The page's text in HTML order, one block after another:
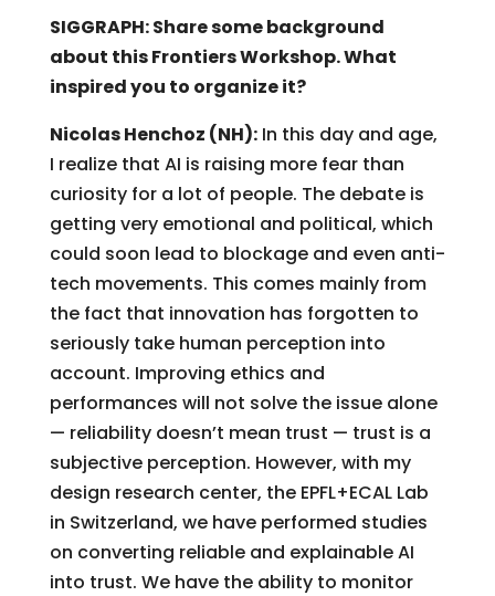
SIGGRAPH: Share some background
about this Frontiers Workshop. What
inspired you to organize it?
Nicolas Henchoz (NH):In this day and age,
I realize that AI is raising more fear than
curiosity for a lot of people. The debate is
getting very emotional and political, which
could soon lead to blockage and even anti-
tech movements. This comes mainly from
the fact that innovation has forgotten to
seriously take human perception into
account. Improving ethics and
performances will not solve the issue alone
— reliability doesn’t mean trust — trust is a
subjective perception. However, with my
design research center, the EPFL+ECAL Lab
in Switzerland, we have performed studies
on converting reliable and explainable AI
into trust. We have the ability to monitor